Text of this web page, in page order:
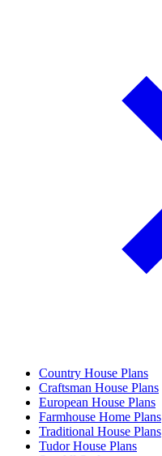
Country House Plans
Craftsman House Plans
European House Plans
Farmhouse Home Plans
Traditional House Plans
Tudor House Plans